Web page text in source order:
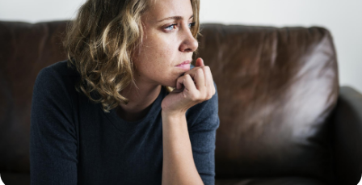
Locations
Services
Patients & Visitors